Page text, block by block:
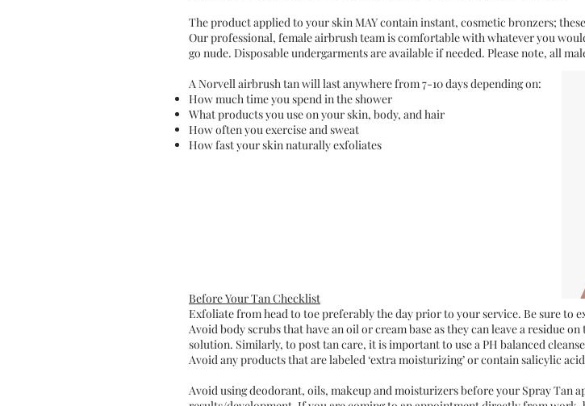
The product applied to your skin MAY contain instant, cosmetic bronzers;
Our professional, female airbrush team is comfortable with whatever you
go nude. Disposable undergarments are available if needed. Please note, all
A Norvell airbrush tan will last anywhere from 7-10 days depending on:
How much time you spend in the shower
What products you use on your skin, body, and hair
How often you exercise and sweat
How fast your skin naturally exfoliates
Before Your Tan Checklist
Exfoliate from head to toe preferably the day prior to your service. Be sure to
Avoid body scrubs that have an oil or cream base as they can leave a residue
solution. Similarly, to post tan care, it is important to use a PH balanced
Avoid any products that are labeled ‘extra moisturizing’ or contain salicylic
Avoid using deodorant, oils, makeup and moisturizers before your Spray Tan